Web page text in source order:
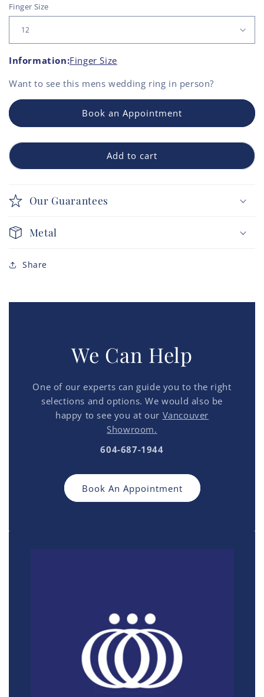
Finger Size
Information:Finger Size
Want to see this mens wedding ring in person?
Book an Appointment
Add to cart
Our Guarantees
Metal
Share
We Can Help
One of our experts can guide you to the right
selections and options. We would also be
happy to see you at our Vancouver
Showroom.
604-687-1944
Book An Appointment